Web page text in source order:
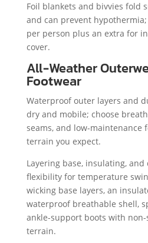
Foil blankets and bivvies fold
and can prevent
per person plus an extra for
cover.
All-Weather
Footwear
Waterproof outer layers and
dry and mobile; choose
seams, and low-maintenance
terrain you expect.
Layering base, insulating, and
flexibility for temperature
wicking base layers, an
waterproof breathable shell,
ankle-support boots with
terrain.